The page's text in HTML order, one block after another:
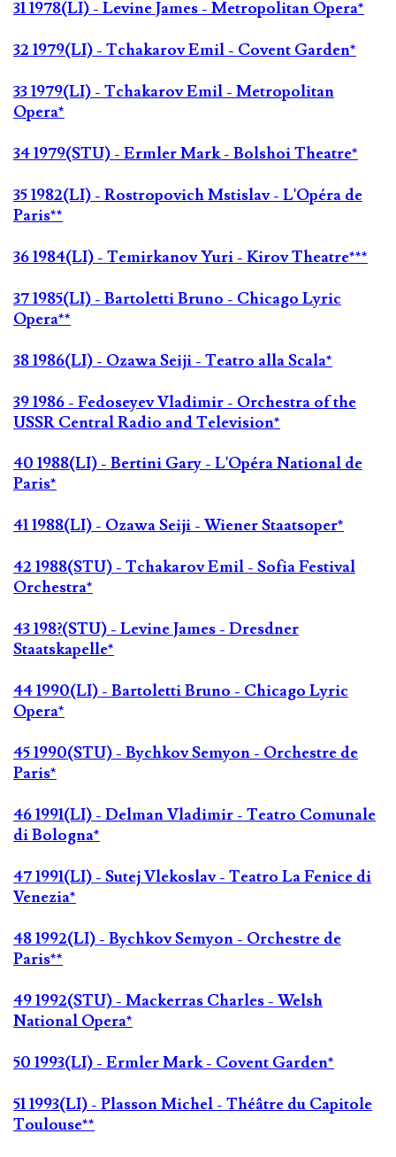
31 1978(LI) - Levine James - Metropolitan Opera*
32 1979(LI) - Tchakarov Emil - Covent Garden*
33 1979(LI) - Tchakarov Emil - Metropolitan
Opera*
34 1979(STU) - Ermler Mark - Bolshoi Theatre*
35 1982(LI) - Rostropovich Mstislav - L'Opéra de
Paris**
36 1984(LI) - Temirkanov Yuri - Kirov Theatre***
37 1985(LI) - Bartoletti Bruno - Chicago Lyric
Opera**
38 1986(LI) - Ozawa Seiji - Teatro alla Scala*
39 1986 - Fedoseyev Vladimir - Orchestra of the
USSR Central Radio and Television*
40 1988(LI) - Bertini Gary - L'Opéra National de
Paris*
41 1988(LI) - Ozawa Seiji - Wiener Staatsoper*
42 1988(STU) - Tchakarov Emil - Sofia Festival
Orchestra*
43 198?(STU) - Levine James - Dresdner
Staatskapelle*
44 1990(LI) - Bartoletti Bruno - Chicago Lyric
Opera*
45 1990(STU) - Bychkov Semyon - Orchestre de
Paris*
46 1991(LI) - Delman Vladimir - Teatro Comunale
di Bologna*
47 1991(LI) - Sutej Vlekoslav - Teatro La Fenice di
Venezia*
48 1992(LI) - Bychkov Semyon - Orchestre de
Paris**
49 1992(STU) - Mackerras Charles - Welsh
National Opera*
50 1993(LI) - Ermler Mark - Covent Garden*
51 1993(LI) - Plasson Michel - Théâtre du Capitole
Toulouse**